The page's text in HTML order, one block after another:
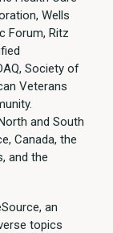
Wells
Forum, Ritz
Society of
Veterans
and South
Canada, the
and the
an
topics